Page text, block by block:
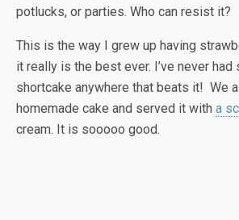
potlucks, or parties. Who can resist it?
This is the way I grew up having
it really is the best ever. I’ve never had
shortcake anywhere that beats it! We
homemade cake and served it with a
cream. It is sooooo good.